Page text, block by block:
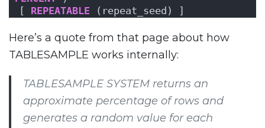
[ REPEATABLE (repeat_seed) ]
Here’s a quote from that page about how
TABLESAMPLE works internally:
TABLESAMPLE SYSTEM returns an
approximate percentage of rows and
generates a random value for each